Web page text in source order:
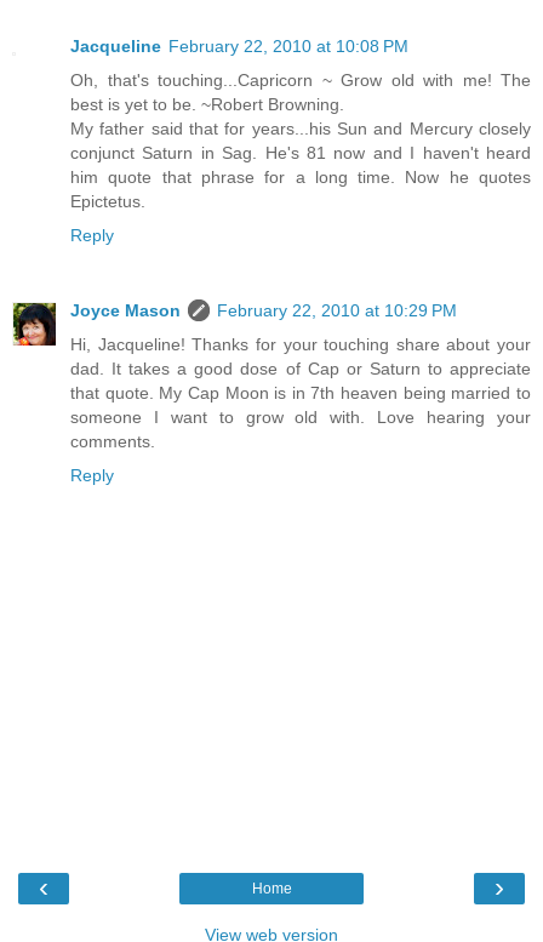
Jacqueline February 22, 2010 at 10:08 PM
Oh, that's touching...Capricorn ~ Grow old with me! The
best is yet to be. ~Robert Browning.
My father said that for years...his Sun and Mercury closely
conjunct Saturn in Sag. He's 81 now and I haven't heard
him quote that phrase for a long time. Now he quotes
Epictetus.
Reply
Joyce Mason
February 22, 2010 at 10:29 PM
Hi, Jacqueline! Thanks for your touching share about your
dad. It takes a good dose of Cap or Saturn to appreciate
that quote. My Cap Moon is in 7th heaven being married to
someone I want to grow old with. Love hearing your
comments.
Reply
‹ ›
Home
View web version